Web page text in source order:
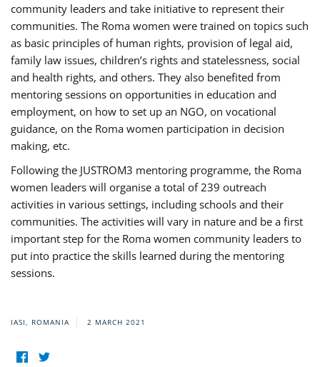
community leaders and take initiative to represent their
communities. The Roma women were trained on topics such
as basic principles of human rights, provision of legal aid,
family law issues, children’s rights and statelessness, social
and health rights, and others. They also benefited from
mentoring sessions on opportunities in education and
employment, on how to set up an NGO, on vocational
guidance, on the Roma women participation in decision
making, etc.
Following the JUSTROM3 mentoring programme, the Roma
women leaders will organise a total of 239 outreach
activities in various settings, including schools and their
communities. The activities will vary in nature and be a first
important step for the Roma women community leaders to
put into practice the skills learned during the mentoring
sessions.
IASI, ROMANIA 2 MARCH 2021